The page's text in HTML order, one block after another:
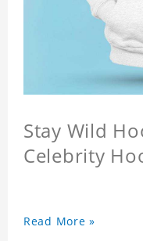
Stay Wild
Celebrity
Read More »